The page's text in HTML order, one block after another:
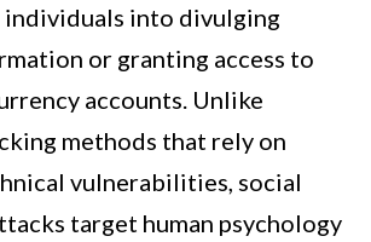
individuals into divulging
or granting access to
accounts. Unlike
methods that rely on
vulnerabilities, social
target human psychology